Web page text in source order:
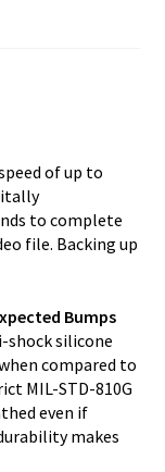
of up to
to complete
file. Backing up
Bumps
shock silicone
compared to
MIL-STD-810G
even if
makes